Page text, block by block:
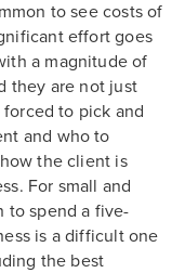
to see costs of
effort goes
a magnitude of
they are not just
forced to pick and
and who to
the client is
For small and
to spend a five-
is a difficult one
the best